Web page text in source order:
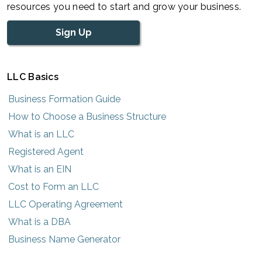
resources you need to start and grow your business.
Sign Up
LLC Basics
Business Formation Guide
How to Choose a Business Structure
What is an LLC
Registered Agent
What is an EIN
Cost to Form an LLC
LLC Operating Agreement
What is a DBA
Business Name Generator